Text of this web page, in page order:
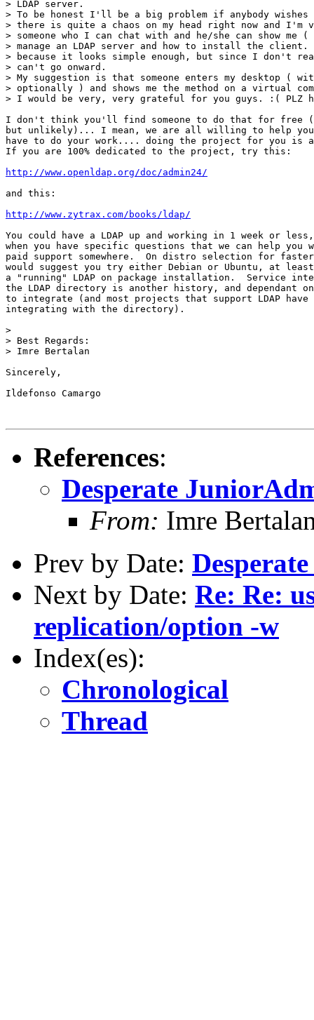
> LDAP server.
> To be honest I'll be a big problem if anybody wishes
> there is quite a chaos on my head right now and I'm
> someone who I can chat with and he/she can show
> manage an LDAP server and how to install the client.
> because it looks simple enough, but since I don't
> can't go onward.
> My suggestion is that someone enters my desktop (
> optionally ) and shows me the method on a virtual
> I would be very, very grateful for you guys. :( PLZ
I don't think you'll find someone to do that for free
but unlikely)... I mean, we are all willing to help
have to do your work.... doing the project for you is
If you are 100% dedicated to the project, try this:
http://www.openldap.org/doc/admin24/
and this:
http://www.zytrax.com/books/ldap/
You could have a LDAP up and working in 1 week or less,
when you have specific questions that we can help you
paid support somewhere.  On distro selection for
would suggest you try either Debian or Ubuntu, at
a "running" LDAP on package installation.  Service
the LDAP directory is another history, and dependant
to integrate (and most projects that support LDAP have
integrating with the directory).
>
> Best Regards:
> Imre Bertalan
Sincerely,
Ildefonso Camargo
References:
Desperate
From: Imre
Prev by Date:
Next by Date: Re: Re:
replication/option -w
Index(es):
Chronological
Thread